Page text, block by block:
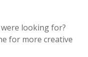
looking for?
for more creative